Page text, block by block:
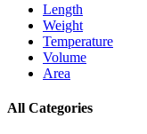
Length
Weight
Temperature
Volume
Area
All Categories